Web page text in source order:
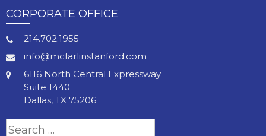
CORPORATE OFFICE
214.702.1955
info@mcfarlinstanford.com
6116 North Central Expressway
Suite 1440
Dallas, TX 75206
Search